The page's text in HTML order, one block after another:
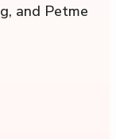
and Petme